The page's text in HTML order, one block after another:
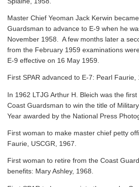
Master Chief Yeoman Jack Kerwin
Guardsman to advance to E-9 when he
November 1958. A few months later a
from the February 1959 examinations
E-9 effective on 16 May 1959.
First SPAR advanced to E-7: Pearl Faurie,
In 1962 LTJG Arthur H. Bleich was the
Coast Guardsman to win the title of
Year awarded by the National Press
First woman to make master chief petty
Faurie, USCGR, 1967.
First woman to retire from the Coast
benefits: Mary Ashley, 1968.